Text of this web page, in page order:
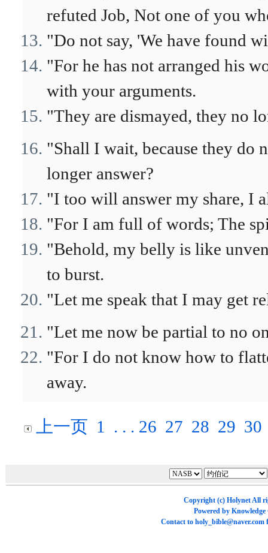
refuted Job, Not one of you
"Do not say, 'We have found
"For he has not arranged his
with your arguments.
"They are dismayed, they no
"Shall I wait, because they do
longer answer?
"I too will answer my share, I
"For I am full of words; The
"Behold, my belly is like
to burst.
"Let me speak that I may get
"Let me now be partial to no
"For I do not know how to
away.
上一页 1 . . . 26 27 28 29 30
Copyright (c) HolynetAll
Powered by Knowledge
Contact to holy_bible@naver.com